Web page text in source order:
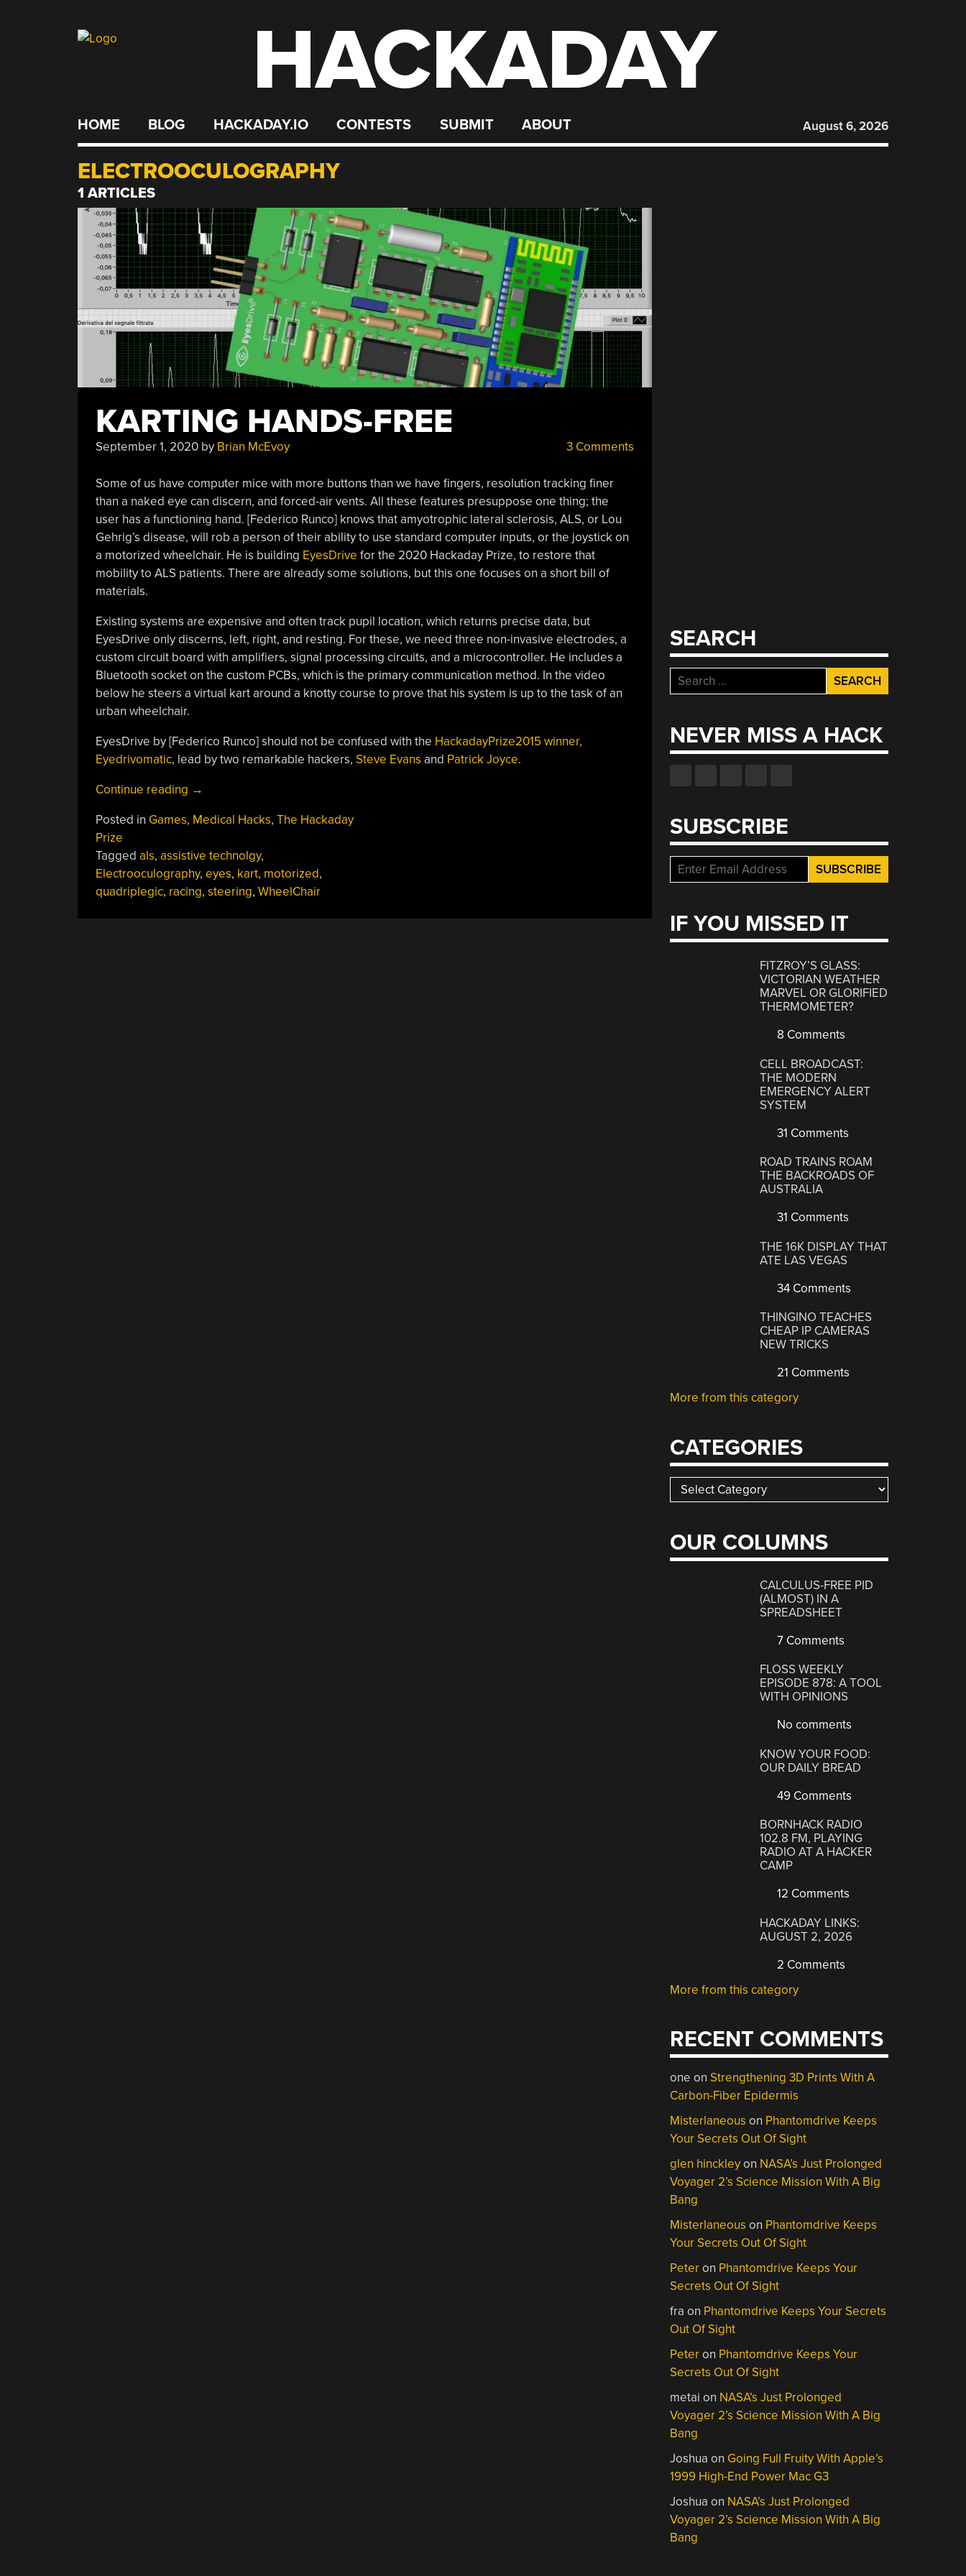
HACKADAY
HOME BLOG HACKADAY.IO CONTESTS SUBMIT ABOUT August 6, 2026
ELECTROOCULOGRAPHY
1 ARTICLES
KARTING HANDS-FREE
September 1, 2020by Brian McEvoy 3 Comments
Some of us have computer mice with more buttons than we have fingers, resolution tracking finer
than a naked eye can discern, and forced-air vents. All these features presuppose one thing; the
user has a functioning hand. [Federico Runco] knows that amyotrophic lateral sclerosis, ALS, or Lou
Gehrig’s disease, will rob a person of their ability to use standard computer inputs, or the joystick on
a motorized wheelchair. He is building EyesDrive for the 2020 Hackaday Prize, to restore that
mobility to ALS patients. There are already some solutions, but this one focuses on a short bill of
materials.
Existing systems are expensive and often track pupil location, which returns precise data, but
EyesDrive only discerns, left, right, and resting. For these, we need three non-invasive electrodes, a
custom circuit board with amplifiers, signal processing circuits, and a microcontroller. He includes a
Bluetooth socket on the custom PCBs, which is the primary communication method. In the video
below he steers a virtual kart around a knotty course to prove that his system is up to the task of an
urban wheelchair.
EyesDrive by [Federico Runco] should not be confused with the HackadayPrize2015 winner,
Eyedrivomatic, lead by two remarkable hackers, Steve Evans and Patrick Joyce.
Continue reading “Karting
Free”
→
Posted in Games, Medical Hacks, The Hackaday
Prize
Tagged als, assistive technolgy,
Electrooculography, eyes, kart, motorized,
quadriplegic, racing, steering, WheelChair
SEARCH
Search
for:
NEVER MISS A HACK
SUBSCRIBE
IF YOU MISSED IT
FITZROY’S GLASS:
VICTORIAN WEATHER
MARVEL OR GLORIFIED
THERMOMETER?
8 Comments
CELL BROADCAST:
THE MODERN
EMERGENCY ALERT
SYSTEM
31 Comments
ROAD TRAINS ROAM
THE BACKROADS OF
AUSTRALIA
31 Comments
THE 16K DISPLAY THAT
ATE LAS VEGAS
34 Comments
THINGINO TEACHES
CHEAP IP CAMERAS
NEW TRICKS
21 Comments
More from this category
CATEGORIES
Categories
OUR COLUMNS
CALCULUS-FREE PID
(ALMOST) IN A
SPREADSHEET
7 Comments
FLOSS WEEKLY
EPISODE 878: A TOOL
WITH OPINIONS
No comments
KNOW YOUR FOOD:
OUR DAILY BREAD
49 Comments
BORNHACK RADIO
102.8 FM, PLAYING
RADIO AT A HACKER
CAMP
12 Comments
HACKADAY LINKS:
AUGUST 2, 2026
2 Comments
More from this category
RECENT COMMENTS
one on Strengthening 3D Prints With A
Carbon-Fiber Epidermis
Misterlaneous on Phantomdrive Keeps
Your Secrets Out Of Sight
glen hinckleyon NASA’s Just Prolonged
Voyager 2’s Science Mission With A Big
Bang
Misterlaneous on Phantomdrive Keeps
Your Secrets Out Of Sight
Peteron Phantomdrive Keeps Your
Secrets Out Of Sight
fra on Phantomdrive Keeps Your Secrets
Out Of Sight
Peteron Phantomdrive Keeps Your
Secrets Out Of Sight
metai on NASA’s Just Prolonged
Voyager 2’s Science Mission With A Big
Bang
Joshua on Going Full Fruity With Apple’s
1999 High-End Power Mac G3
Joshua on NASA’s Just Prolonged
Voyager 2’s Science Mission With A Big
Bang